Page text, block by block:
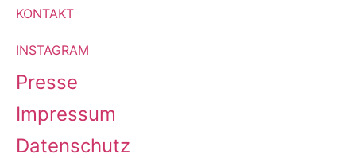
KONTAKT
INSTAGRAM
Presse
Impressum
Datenschutz